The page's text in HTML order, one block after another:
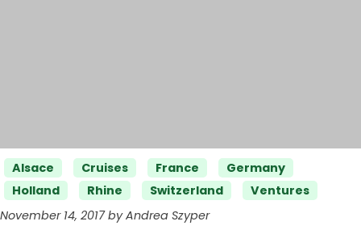
Categories
Alsace Cruises France
Germany
Holland
Rhine Switzerland
Ventures
November 14, 2017 by Andrea Szyper